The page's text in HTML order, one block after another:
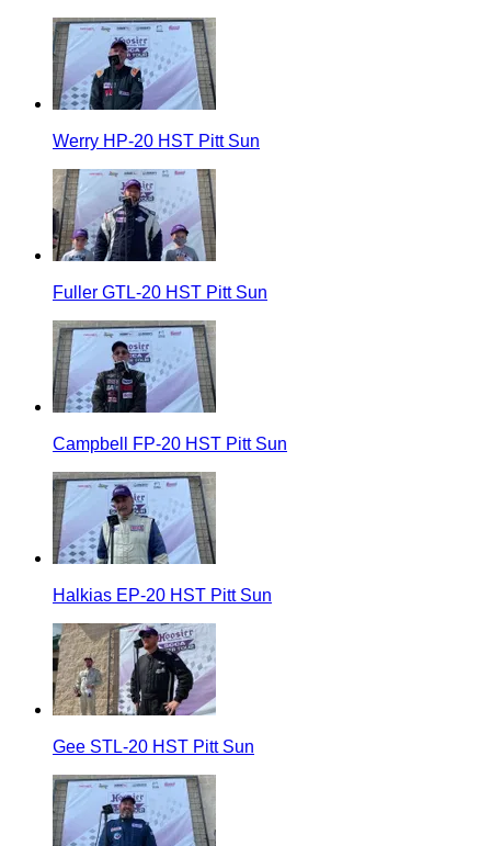
Werry HP-20 HST Pitt Sun
Fuller GTL-20 HST Pitt Sun
Campbell FP-20 HST Pitt Sun
Halkias EP-20 HST Pitt Sun
Gee STL-20 HST Pitt Sun